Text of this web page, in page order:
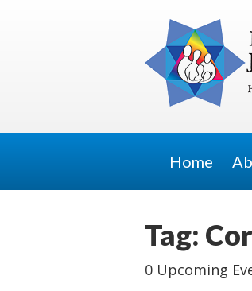
Home
Tag:
0 Upcoming